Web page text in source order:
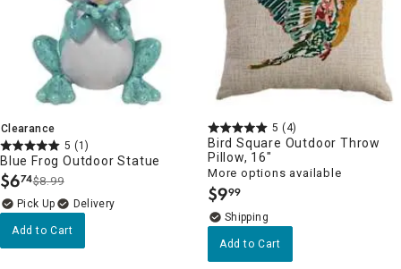
Clearance
5 (1)
Blue Frog Outdoor Statue
$6.
74$8.99
Delivery
Add to Cart
5 (4)
Bird Square Outdoor Throw
Pillow, 16"
More options available
$9.
99
Add to Cart